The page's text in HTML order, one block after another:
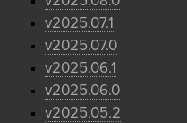
v2025.07.1
v2025.07.0
v2025.06.1
v2025.06.0
v2025.05.2